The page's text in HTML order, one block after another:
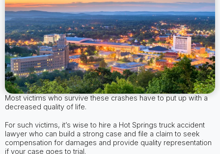
Most victims who survive these crashes have to put up with a
decreased quality of life.
For such victims, it’s wise to hire a Hot Springs truck accident
lawyer who can build a strong case and file a claim to seek
compensation for damages and provide quality representation
if your case goes to trial.